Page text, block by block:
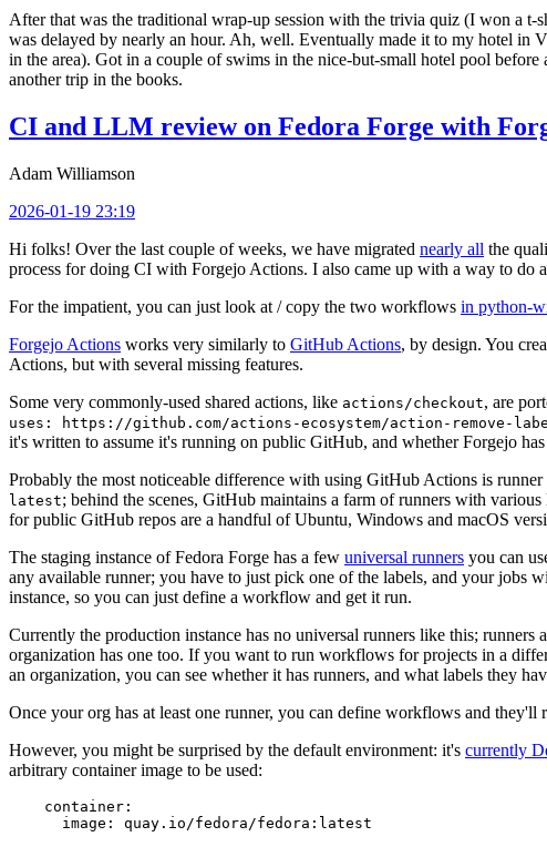
After that was the traditional wrap-up session with the trivia quiz (I won a
was delayed by nearly an hour. Ah, well. Eventually made it to my hotel in
in the area). Got in a couple of swims in the nice-but-small hotel pool
another trip in the books.
CI and LLM review on Fedora Forge with
Adam Williamson
2026-01-19 23:19
Hi folks! Over the last couple of weeks, we have migrated nearly all the
process for doing CI with Forgejo Actions. I also came up with a way to do
For the impatient, you can just look at / copy the two workflows in python-
Forgejo Actions works very similarly to GitHub Actions, by design. You
Actions, but with several missing features.
Some very commonly-used shared actions, like actions/checkout, are
uses: https://github.com/actions-ecosystem/action-remove-
it's written to assume it's running on public GitHub, and whether Forgejo has
Probably the most noticeable difference with using GitHub Actions is
latest; behind the scenes, GitHub maintains a farm of runners with
for public GitHub repos are a handful of Ubuntu, Windows and macOS
The staging instance of Fedora Forge has a few universal runners you can
any available runner; you have to just pick one of the labels, and your jobs
instance, so you can just define a workflow and get it run.
Currently the production instance has no universal runners like this;
organization has one too. If you want to run workflows for projects in a
an organization, you can see whether it has runners, and what labels they
Once your org has at least one runner, you can define workflows and they'll
However, you might be surprised by the default environment: it's currently
arbitrary container image to be used:
container :
image : quay.io/fedora/fedora:latest